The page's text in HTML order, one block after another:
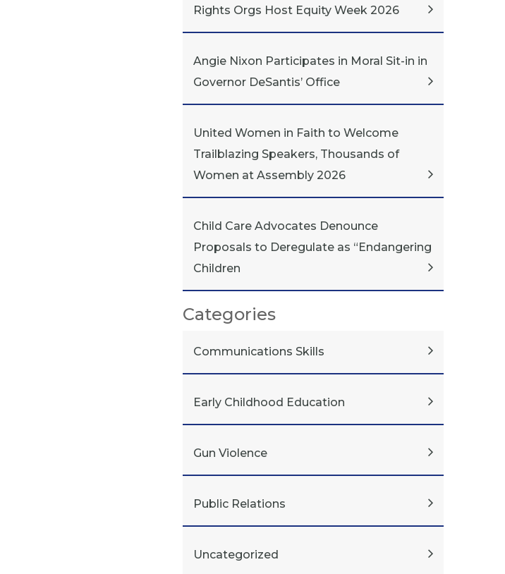
Rights Orgs Host Equity Week 2026
Angie Nixon Participates in Moral Sit-in in
Governor DeSantis’ Office
United Women in Faith to Welcome
Trailblazing Speakers, Thousands of
Women at Assembly 2026
Child Care Advocates Denounce
Proposals to Deregulate as “Endangering
Children
Categories
Communications Skills
Early Childhood Education
Gun Violence
Public Relations
Uncategorized